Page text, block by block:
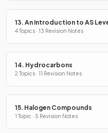
13. An Introduction to AS
4 Topics · 13 Revision Notes
14. Hydrocarbons
2 Topics · 11 Revision Notes
15. Halogen Compounds
1 Topic · 5 Revision Notes